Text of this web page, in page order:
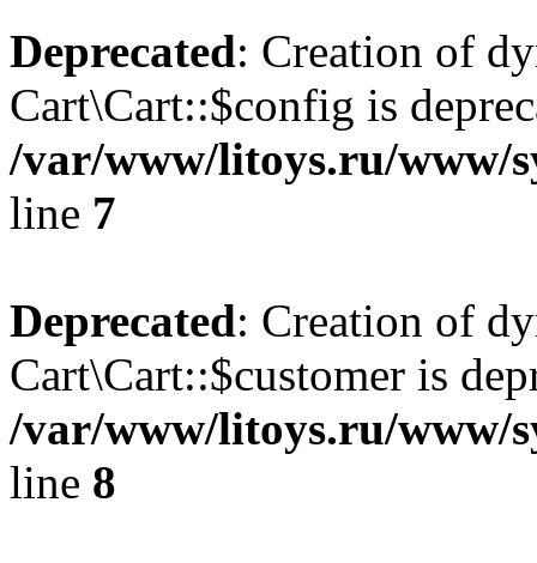
Deprecated: Creation of
Cart\Cart::$config is
/var/www/litoys.ru/www/
line 7
Deprecated: Creation of
Cart\Cart::$customer is
/var/www/litoys.ru/www/
line 8